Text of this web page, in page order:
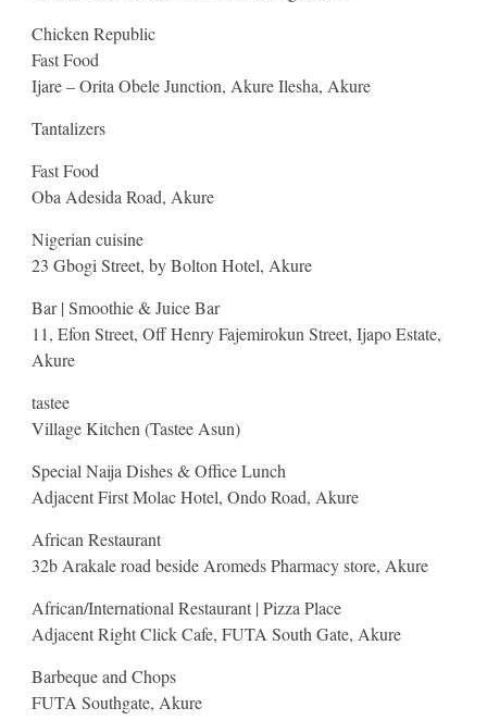
Chicken Republic
Fast Food
Ijare – Orita Obele Junction, Akure Ilesha, Akure
Tantalizers
Fast Food
Oba Adesida Road, Akure
Nigerian cuisine
23 Gbogi Street, by Bolton Hotel, Akure
Bar | Smoothie & Juice Bar
11, Efon Street, Off Henry Fajemirokun Street, Ijapo Estate,
Akure
tastee
Village Kitchen (Tastee Asun)
Special Naija Dishes & Office Lunch
Adjacent First Molac Hotel, Ondo Road, Akure
African Restaurant
32b Arakale road beside Aromeds Pharmacy store, Akure
African/International Restaurant | Pizza Place
Adjacent Right Click Cafe, FUTA South Gate, Akure
Barbeque and Chops
FUTA Southgate, Akure